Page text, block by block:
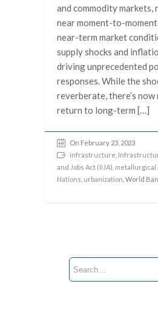
and commodity markets,
near moment-to-
near-term market
supply shocks and
driving unprecedented
responses. While the
reverberate, there’s
return to long-term […]
On February 23, 2023
infrastructure
and Jobs Act (IIJA) metallurgical
Nations urbanization , World